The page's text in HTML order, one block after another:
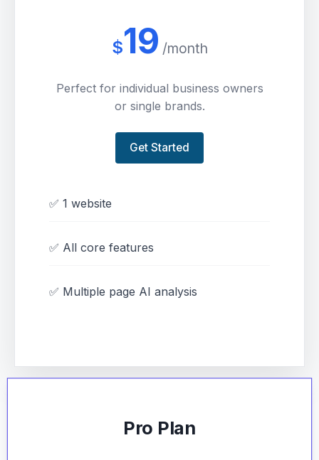
$19 /month
Perfect for individual business owners
or single brands.
Get Started
✅ 1 website
✅ All core features
✅ Multiple page AI analysis
Pro Plan